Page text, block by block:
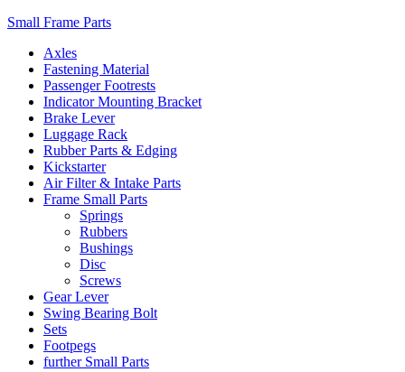
Small Frame Parts
Axles
Fastening Material
Passenger Footrests
Indicator Mounting Bracket
Brake Lever
Luggage Rack
Rubber Parts & Edging
Kickstarter
Air Filter & Intake Parts
Frame Small Parts
Springs
Rubbers
Bushings
Disc
Screws
Gear Lever
Swing Bearing Bolt
Sets
Footpegs
further Small Parts